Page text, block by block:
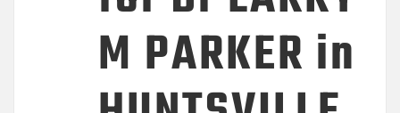
M PARKER in